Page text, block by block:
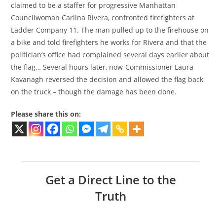
claimed to be a staffer for progressive Manhattan
Councilwoman Carlina Rivera, confronted firefighters at
Ladder Company 11. The man pulled up to the firehouse on
a bike and told firefighters he works for Rivera and that the
politician’s office had complained several days earlier about
the flag… Several hours later, now-Commissioner Laura
Kavanagh reversed the decision and allowed the flag back
on the truck – though the damage has been done.
Please share this on:
Get a Direct Line to the
Truth